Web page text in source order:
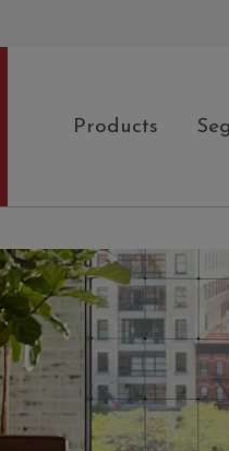
Products